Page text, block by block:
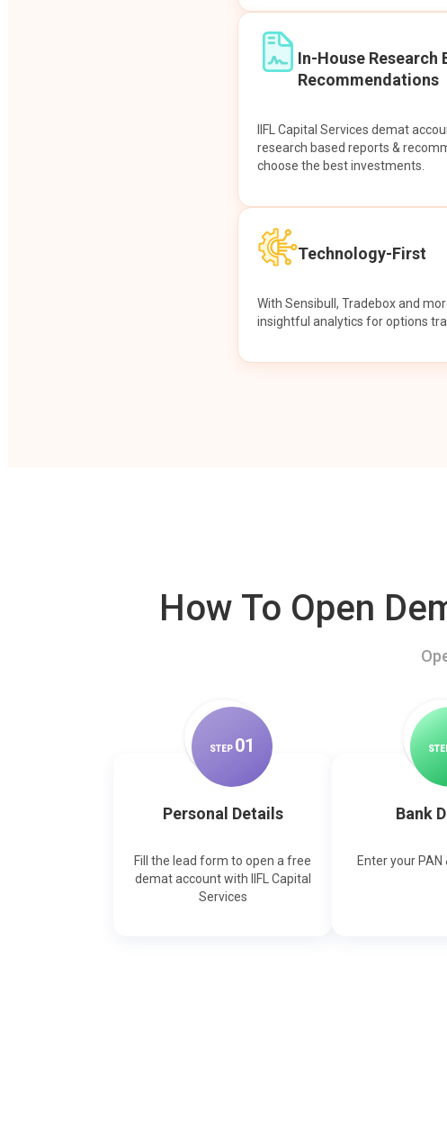
In-House Research
Recommendations
IIFL Capital Services demat
research based reports &
choose the best investments.
Technology-First
With Sensibull, Tradebox and
insightful analytics for options
How To Open
STEP 01
Personal Details
Fill the lead form to open a free
demat account with IIFL Capital
Services
Bank
Enter your PAN